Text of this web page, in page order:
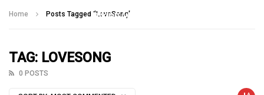
Home Posts Tagged "LoveSong"
TAG: LOVESONG
0 POSTS
Talking With Heroes